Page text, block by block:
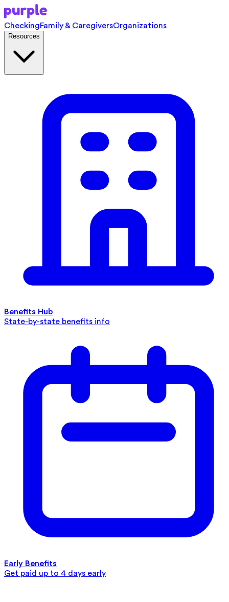
CheckingFamily & CaregiversOrganizations
Resources
Benefits Hub
State-by-state benefits info
Early Benefits
Get paid up to 4 days early